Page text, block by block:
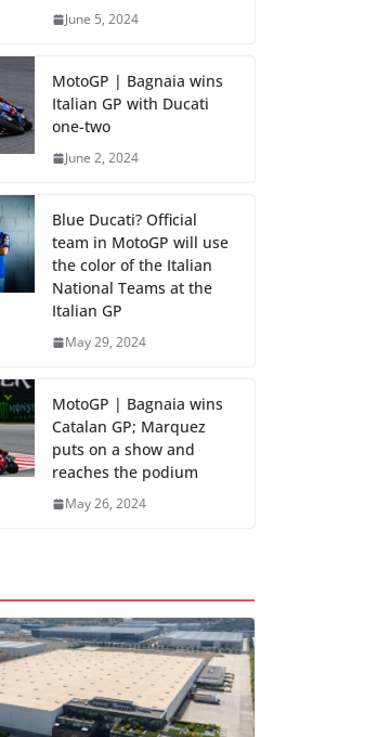
June 5, 2024
MotoGP | Bagnaia wins
Italian GP with Ducati
one-two
June 2, 2024
Blue Ducati? Official
team in MotoGP will use
the color of the Italian
National Teams at the
Italian GP
May 29, 2024
MotoGP | Bagnaia wins
Catalan GP; Marquez
puts on a show and
reaches the podium
May 26, 2024